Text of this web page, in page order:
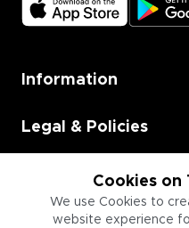
Cookies on
We use Cookies to
website experience
Information
Legal & Policies
Employment
Information for